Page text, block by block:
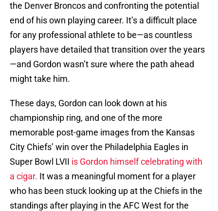
the Denver Broncos and confronting the potential
end of his own playing career. It’s a difficult place
for any professional athlete to be—as countless
players have detailed that transition over the years
—and Gordon wasn’t sure where the path ahead
might take him.
These days, Gordon can look down at his
championship ring, and one of the more
memorable post-game images from the Kansas
City Chiefs’ win over the Philadelphia Eagles in
Super Bowl LVII is Gordon himself celebrating with
a cigar. It was a meaningful moment for a player
who has been stuck looking up at the Chiefs in the
standings after playing in the AFC West for the